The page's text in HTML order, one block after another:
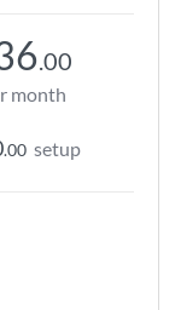
.00
month
.00 setup